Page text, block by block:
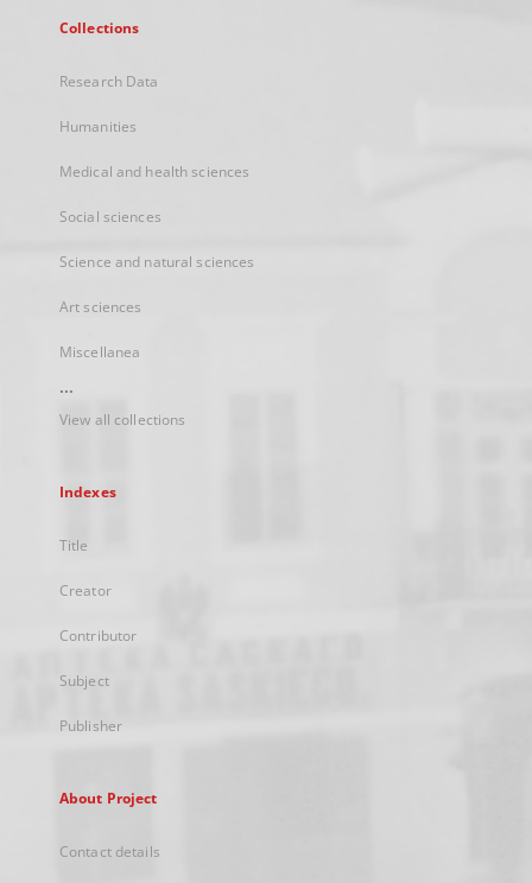
Collections
Research Data
Humanities
Medical and health sciences
Social sciences
Science and natural sciences
Art sciences
Miscellanea
...
View all collections
Indexes
Title
Creator
Contributor
Subject
Publisher
About Project
Contact details